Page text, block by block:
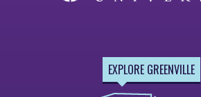
EXPLORE GREENVILLE